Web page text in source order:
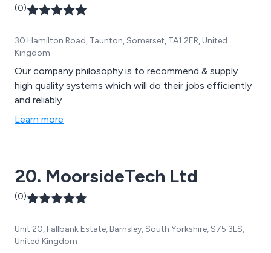
(0)
30 Hamilton Road, Taunton, Somerset, TA1 2ER, United
Kingdom
Our company philosophy is to recommend & supply
high quality systems which will do their jobs efficiently
and reliably
Learn more
20. MoorsideTech Ltd
(0)
Unit 20, Fallbank Estate, Barnsley, South Yorkshire, S75 3LS,
United Kingdom